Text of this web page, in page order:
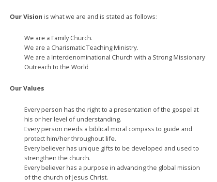
Our Vision is what we are and is stated as follows:
We are a Family Church.
We are a Charismatic Teaching Ministry.
We are a Interdenominational Church with a Strong Missionary
Outreach to the World
Our Values
Every person has the right to a presentation of the gospel at
his or her level of understanding.
Every person needs a biblical moral compass to guide and
protect him/her throughout life.
Every believer has unique gifts to be developed and used to
strengthen the church.
Every believer has a purpose in advancing the global mission
of the church of Jesus Christ.